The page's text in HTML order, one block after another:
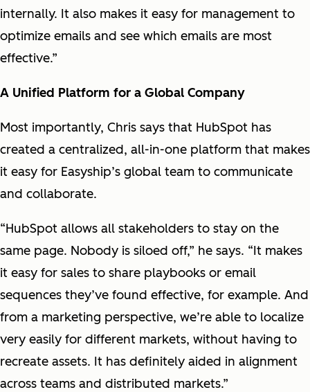
internally. It also makes it easy for management to
optimize emails and see which emails are most
effective.”
A Unified Platform for a Global Company
Most importantly, Chris says that HubSpot has
created a centralized, all-in-one platform that makes
it easy for Easyship’s global team to communicate
and collaborate.
“HubSpot allows all stakeholders to stay on the
same page. Nobody is siloed off,” he says. “It makes
it easy for sales to share playbooks or email
sequences they’ve found effective, for example. And
from a marketing perspective, we’re able to localize
very easily for different markets, without having to
recreate assets. It has definitely aided in alignment
across teams and distributed markets.”